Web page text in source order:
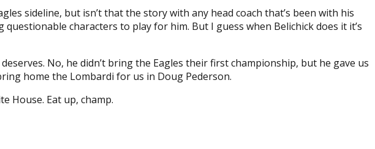
sideline, but isn’t that the story with any head coach that’s been with his
characters to play for him. But I guess when Belichick does it it’s
No, he didn’t bring the Eagles their first championship, but he gave us
home the Lombardi for us in Doug Pederson.
House. Eat up, champ.